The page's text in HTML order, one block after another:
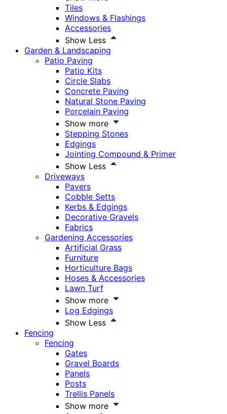
Tiles
Windows & Flashings
Accessories
Show Less
Garden & Landscaping
Patio Paving
Patio Kits
Circle Slabs
Concrete Paving
Natural Stone Paving
Porcelain Paving
Show more
Stepping Stones
Edgings
Jointing Compound & Primer
Show Less
Driveways
Pavers
Cobble Setts
Kerbs & Edgings
Decorative Gravels
Fabrics
Gardening Accessories
Artificial Grass
Furniture
Horticulture Bags
Hoses & Accessories
Lawn Turf
Show more
Log Edgings
Show Less
Fencing
Fencing
Gates
Gravel Boards
Panels
Posts
Trellis Panels
Show more